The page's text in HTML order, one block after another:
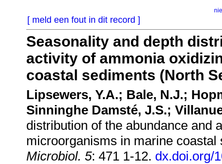
[ meld een fout in dit record ]
Seasonality and depth
activity of ammonia
coastal sediments (North
Lipsewers, Y.A.; Bale, N.J.;
Sinninghe Damsté, J.S.;
distribution of the abundance and
microorganisms in marine
Microbiol. 5: 471 1-12. dx.doi.org/